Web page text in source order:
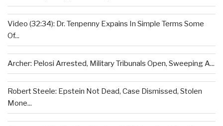
Video (32:34): Dr. Tenpenny Expains In Simple Terms Some
Of...
Archer: Pelosi Arrested, Military Tribunals Open, Sweeping A...
Robert Steele: Epstein Not Dead, Case Dismissed, Stolen
Mone...